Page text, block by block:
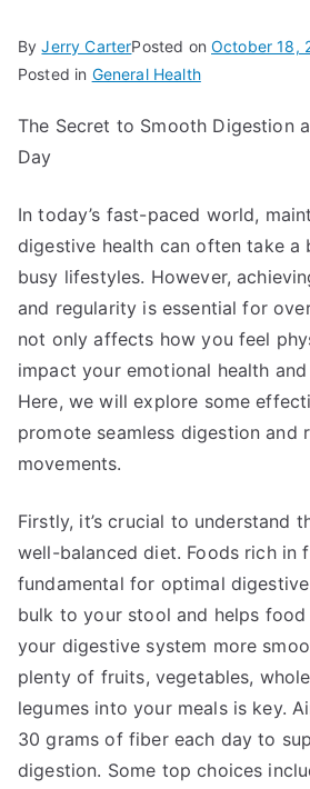
ByJerry CarterPosted onOctober 18,
Posted in General Health
The Secret to Smooth Digestion
Day
In today’s fast-paced world,
digestive health can often take a
busy lifestyles. However,
and regularity is essential for
not only affects how you feel
impact your emotional health
Here, we will explore some
promote seamless digestion and
movements.
Firstly, it’s crucial to understand
well-balanced diet. Foods rich in
fundamental for optimal
bulk to your stool and helps
your digestive system more
plenty of fruits, vegetables,
legumes into your meals is key.
30 grams of fiber each day to
digestion. Some top choices